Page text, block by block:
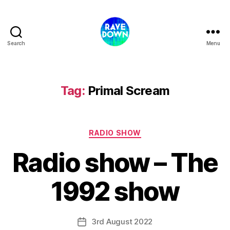
Search Menu
Tag: Primal Scream
Categories
RADIO SHOW
Radio show – The
1992 show
Post3rd August 2022